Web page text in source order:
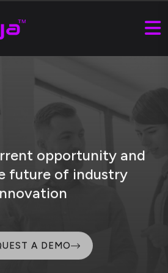
opportunity and
future of industry
A DEMO